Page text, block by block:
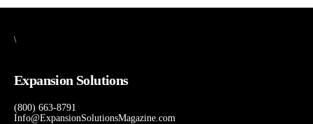
\
Expansion Solutions
(800) 663-8791
Info@ExpansionSolutionsMagazine.com